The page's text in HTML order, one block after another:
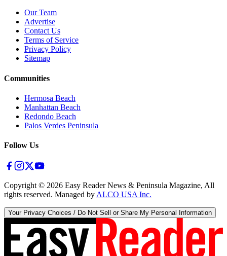
Our Team
Advertise
Contact Us
Terms of Service
Privacy Policy
Sitemap
Communities
Hermosa Beach
Manhattan Beach
Redondo Beach
Palos Verdes Peninsula
Follow Us
Copyright © 2026 Easy Reader News & Peninsula Magazine, All
rights reserved. Managed by ALCO USA Inc.
Your Privacy Choices / Do Not Sell or Share My Personal Information